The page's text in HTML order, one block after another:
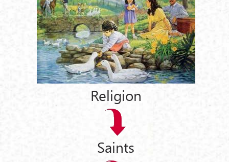
Religion
Saints